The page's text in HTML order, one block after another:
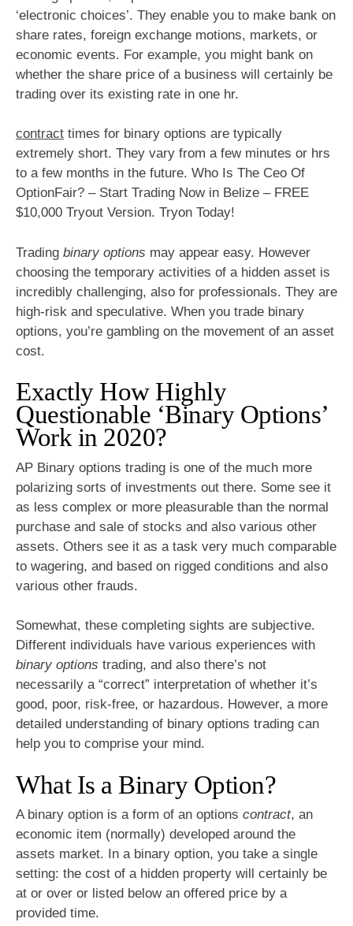
‘electronic choices’. They enable you to make bank on
share rates, foreign exchange motions, markets, or
economic events. For example, you might bank on
whether the share price of a business will certainly be
trading over its existing rate in one hr.
contract times for binary options are typically
extremely short. They vary from a few minutes or hrs
to a few months in the future. Who Is The Ceo Of
OptionFair? – Start Trading Now in Belize – FREE
$10,000 Tryout Version. Tryon Today!
Trading binary options may appear easy. However
choosing the temporary activities of a hidden asset is
incredibly challenging, also for professionals. They are
high-risk and speculative. When you trade binary
options, you’re gambling on the movement of an asset
cost.
Exactly How Highly
Questionable ‘Binary Options’
Work in 2020?
AP Binary options trading is one of the much more
polarizing sorts of investments out there. Some see it
as less complex or more pleasurable than the normal
purchase and sale of stocks and also various other
assets. Others see it as a task very much comparable
to wagering, and based on rigged conditions and also
various other frauds.
Somewhat, these completing sights are subjective.
Different individuals have various experiences with
binary options trading, and also there’s not
necessarily a “correct” interpretation of whether it’s
good, poor, risk-free, or hazardous. However, a more
detailed understanding of binary options trading can
help you to comprise your mind.
What Is a Binary Option?
A binary option is a form of an options contract, an
economic item (normally) developed around the
assets market. In a binary option, you take a single
setting: the cost of a hidden property will certainly be
at or over or listed below an offered price by a
provided time.